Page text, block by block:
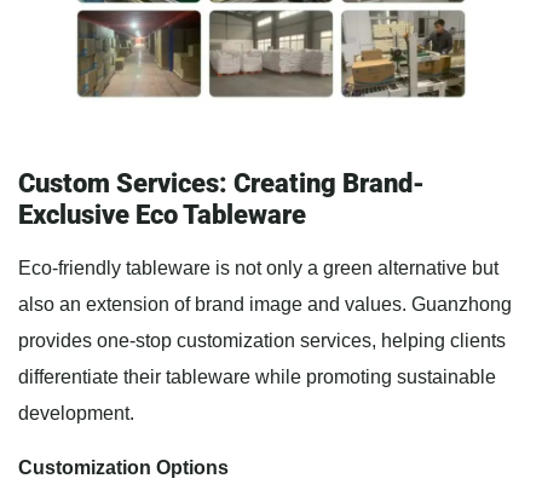
Custom Services: Creating Brand-
Exclusive Eco Tableware
Eco-friendly tableware is not only a green alternative but
also an extension of brand image and values. Guanzhong
provides one-stop customization services, helping clients
differentiate their tableware while promoting sustainable
development.
Customization Options